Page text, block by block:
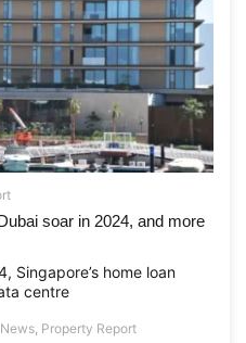
soar in 2024, and more
Singapore’s home loan
centre
News, Property Report